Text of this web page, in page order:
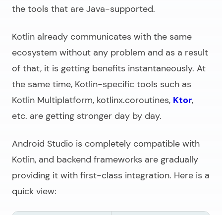
the tools that are Java-supported.
Kotlin already communicates with the same
ecosystem without any problem and as a result
of that, it is getting benefits instantaneously. At
the same time, Kotlin-specific tools such as
Kotlin Multiplatform, kotlinx.coroutines, Ktor,
etc. are getting stronger day by day.
Android Studio is completely compatible with
Kotlin, and backend frameworks are gradually
providing it with first-class integration. Here is a
quick view: